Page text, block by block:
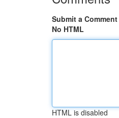
Submit a Comment
No HTML
HTML is disabled